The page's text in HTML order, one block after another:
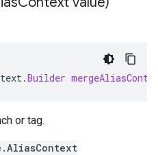
.Builder
or tag.